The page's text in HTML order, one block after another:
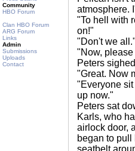
Community
HBO Forum
Clan HBO Forum
ARG Forum
Links
Admin
Submissions
Uploads
Contact
atmosphere.
"To hell with
on!"
"Don't we
"Now,
Peters
"Great. Now
"Everyone
up now."
Peters sat
Karls, who
airlock door,
began to
seatbelt